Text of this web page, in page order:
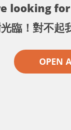
looking
臨！對不起
OPEN